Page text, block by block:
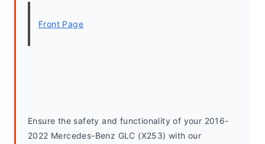
Front Page
Ensure the safety and functionality of your 2016-
2022 Mercedes-Benz GLC (X253) with our